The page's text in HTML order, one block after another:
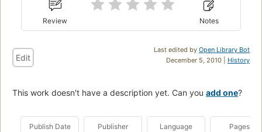
Review Notes
Last edited by Open Library Bot
December 5, 2010 | History
Edit
This work doesn't have a description yet. Can you add one?
Publish Date Publisher Language Pages